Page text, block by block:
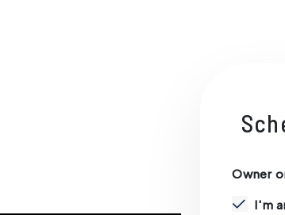
Owner
I'm